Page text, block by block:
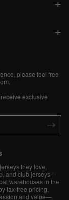
please feel free
exclusive
they love.
and club jerseys—
warehouses in the
tax-free pricing,
and value—